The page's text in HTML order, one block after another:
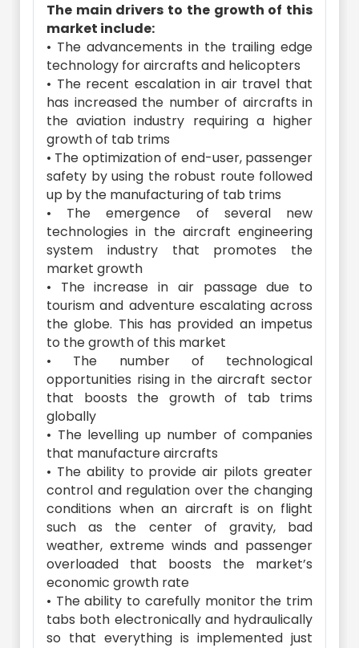
The main drivers to the growth of this
market include:
• The advancements in the trailing edge
technology for aircrafts and helicopters
• The recent escalation in air travel that
has increased the number of aircrafts in
the aviation industry requiring a higher
growth of tab trims
• The optimization of end-user, passenger
safety by using the robust route followed
up by the manufacturing of tab trims
• The emergence of several new
technologies in the aircraft engineering
system industry that promotes the
market growth
• The increase in air passage due to
tourism and adventure escalating across
the globe. This has provided an impetus
to the growth of this market
• The number of technological
opportunities rising in the aircraft sector
that boosts the growth of tab trims
globally
• The levelling up number of companies
that manufacture aircrafts
• The ability to provide air pilots greater
control and regulation over the changing
conditions when an aircraft is on flight
such as the center of gravity, bad
weather, extreme winds and passenger
overloaded that boosts the market’s
economic growth rate
• The ability to carefully monitor the trim
tabs both electronically and hydraulically
so that everything is implemented just